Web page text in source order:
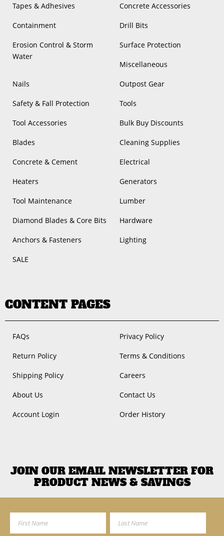
Tapes & Adhesives Concrete Accessories
Containment Drill Bits
Erosion Control & Storm
Water
Surface Protection
Miscellaneous
Nails Outpost Gear
Safety & Fall Protection Tools
Tool Accessories Bulk Buy Discounts
Blades Cleaning Supplies
Concrete & Cement Electrical
Heaters Generators
Tool Maintenance Lumber
Diamond Blades & Core Bits Hardware
Anchors & Fasteners Lighting
SALE
CONTENT PAGES
FAQs Privacy Policy
Return Policy Terms & Conditions
Shipping Policy Careers
About Us Contact Us
Account Login Order History
JOIN OUR EMAIL NEWSLETTER FOR
PRODUCT NEWS & SAVINGS
First Name